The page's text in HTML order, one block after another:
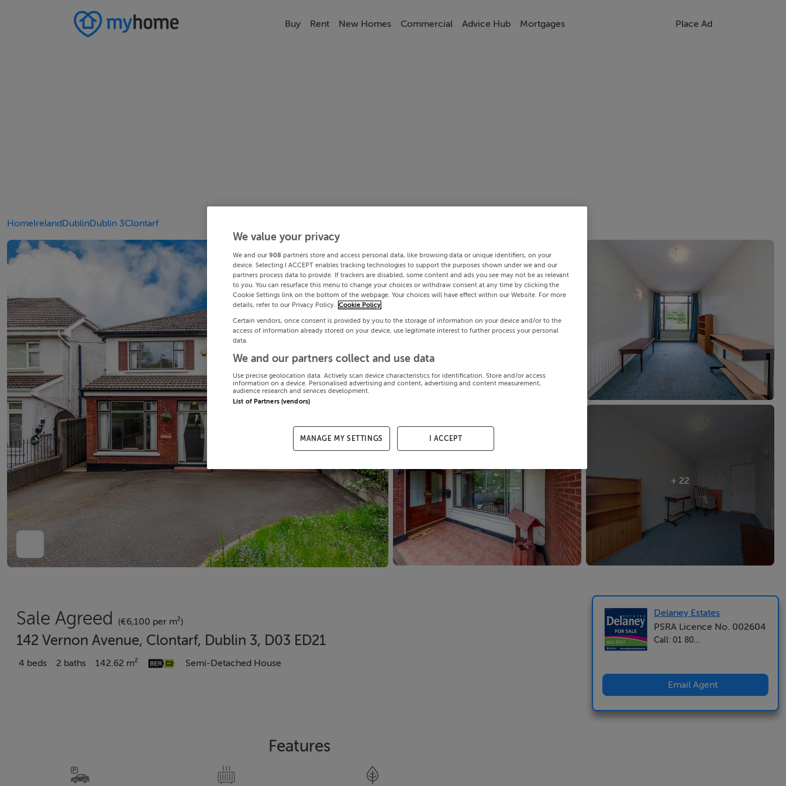
Buy Rent New Homes Commercial Advice Hub Mortgages Place Ad
HomeIrelandDublinDublin 3Clontarf
+ 22
Sale Agreed (€6,100 per m²)
142 Vernon Avenue, Clontarf, Dublin 3, D03 ED21
4 beds 2 baths 142.62 m² Semi-Detached House
Features
Delaney Estates
PSRA Licence No. 002604
Call: 01 80...
Email Agent
We value your privacy
We and our 908 partners store and access personal data, like browsing data or unique identifiers, on your
device. Selecting I ACCEPT enables tracking technologies to support the purposes shown under we and our
partners process data to provide. If trackers are disabled, some content and ads you see may not be as relevant
to you. You can resurface this menu to change your choices or withdraw consent at any time by clicking the
Cookie Settings link on the bottom of the webpage. Your choices will have effect within our Website. For more
details, refer to our Privacy Policy. Cookie Policy
Certain vendors, once consent is provided by you to the storage of information on your device and/or to the
access of information already stored on your device, use legitimate interest to further process your personal
data.
We and our partners collect and use data
Use precise geolocation data. Actively scan device characteristics for identification. Store and/or access
information on a device. Personalised advertising and content, advertising and content measurement,
audience research and services development.
List of Partners (vendors)
MANAGE MY SETTINGS I ACCEPT